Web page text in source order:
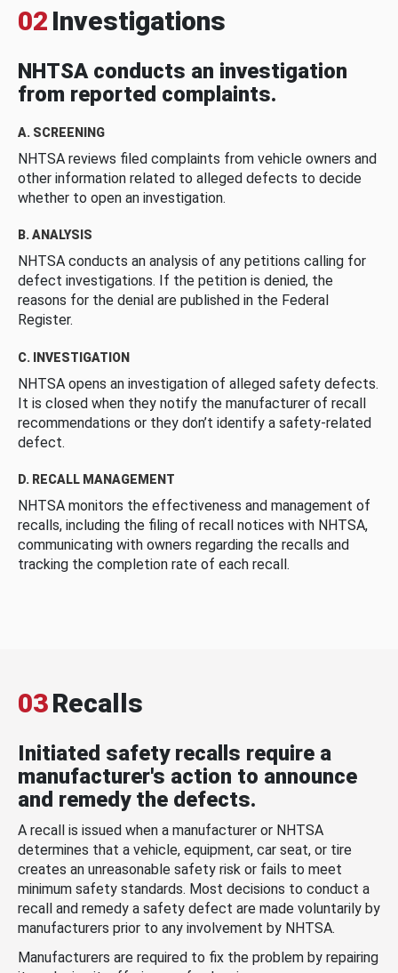
02 Investigations
NHTSA conducts an investigation
from reported complaints.
A. SCREENING
NHTSA reviews filed complaints from vehicle owners and
other information related to alleged defects to decide
whether to open an investigation.
B. ANALYSIS
NHTSA conducts an analysis of any petitions calling for
defect investigations. If the petition is denied, the
reasons for the denial are published in the Federal
Register.
C. INVESTIGATION
NHTSA opens an investigation of alleged safety defects.
It is closed when they notify the manufacturer of recall
recommendations or they don’t identify a safety-related
defect.
D. RECALL MANAGEMENT
NHTSA monitors the effectiveness and management of
recalls, including the filing of recall notices with NHTSA,
communicating with owners regarding the recalls and
tracking the completion rate of each recall.
03Recalls
Initiated safety recalls require a
manufacturer's action to announce
and remedy the defects.
A recall is issued when a manufacturer or NHTSA
determines that a vehicle, equipment, car seat, or tire
creates an unreasonable safety risk or fails to meet
minimum safety standards. Most decisions to conduct a
recall and remedy a safety defect are made voluntarily by
manufacturers prior to any involvement by NHTSA.
Manufacturers are required to fix the problem by repairing